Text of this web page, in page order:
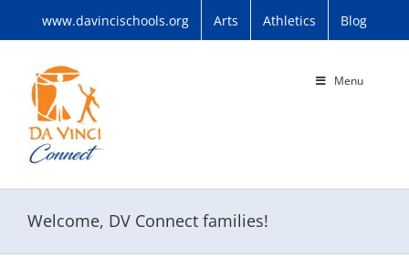
www.davincischools.org Arts Athletics Blog
Menu
Welcome, DV Connect families!